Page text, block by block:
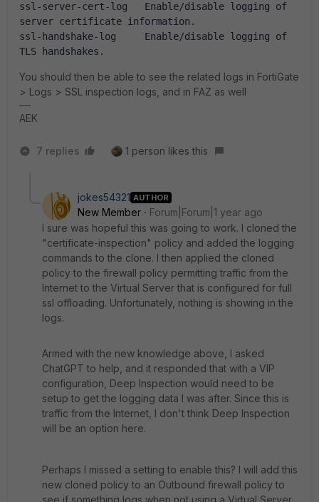
ssl-server-cert-log   Enable/disable logging of
server certificate information.
ssl-handshake-log     Enable/disable logging of
TLS handshakes.
You should then be able to see the related logs in FortiGate
> Logs > SSL inspection logs, and in FAZ as well
AEK
7 replies 1 person likes this
jokes54321 AUTHOR
New Member
Forum|Forum|1 year ago
I sure was hopeful this was going to work. I cloned the
"certificate-inspection" policy and added the logging
commands to the clone. I then applied the cloned
policy to the firewall policy permitting traffic from the
Internet to the Virtual Server that is configured for full
ssl offloading. Unfortunately, nothing is showing in the
logs.
Armed with the new knowledge above, I asked
ChatGPT to help, and it responded that with a VIP
configuration, Deep Inspection would need to be
setup to get the logging data I was after. Since this is
traffic from the Internet, I don't think Deep Inspection
will be an option here.
Perhaps I missed a setting to enable this? I will add this
new cloned policy to an Outbound firewall policy to
see if something logs when not using a Virtual Server.